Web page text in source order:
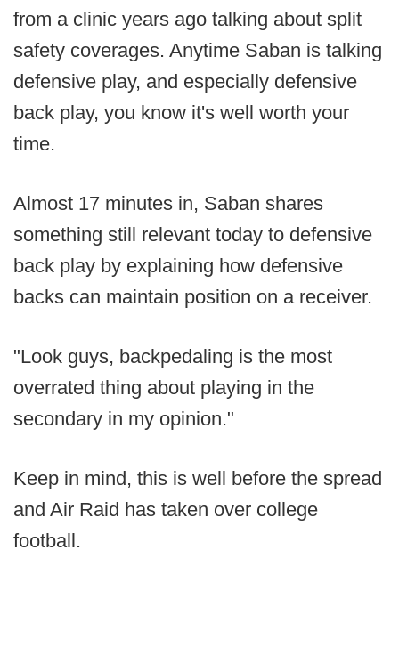
from a clinic years ago talking about split
safety coverages. Anytime Saban is talking
defensive play, and especially defensive
back play, you know it's well worth your
time.
Almost 17 minutes in, Saban shares
something still relevant today to defensive
back play by explaining how defensive
backs can maintain position on a receiver.
"Look guys, backpedaling is the most
overrated thing about playing in the
secondary in my opinion."
Keep in mind, this is well before the spread
and Air Raid has taken over college
football.